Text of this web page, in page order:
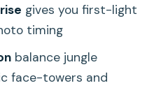
that keeps it
energy
VII’s 12th-
gives you first-light
timing
balance jungle
face-towers and